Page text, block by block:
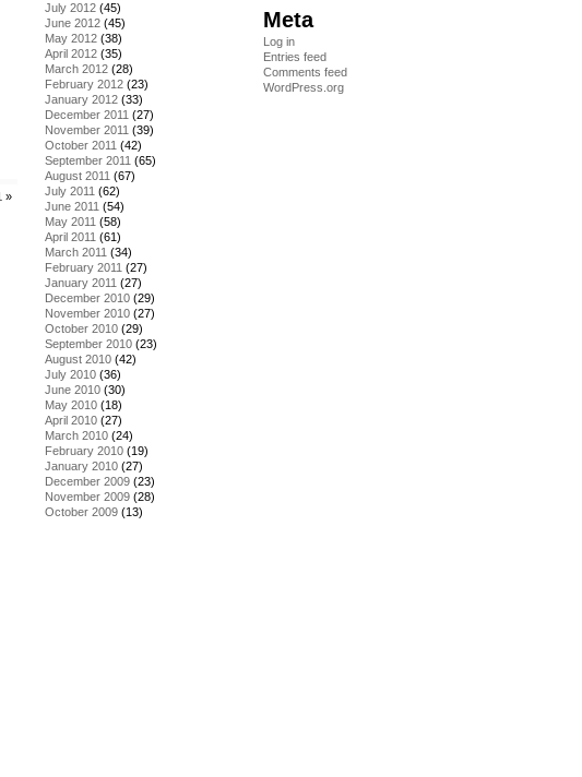
»
July 2012 (45)
June 2012 (45)
May 2012 (38)
April 2012 (35)
March 2012 (28)
February 2012 (23)
January 2012 (33)
December 2011 (27)
November 2011 (39)
October 2011 (42)
September 2011 (65)
August 2011 (67)
July 2011 (62)
June 2011 (54)
May 2011 (58)
April 2011 (61)
March 2011 (34)
February 2011 (27)
January 2011 (27)
December 2010 (29)
November 2010 (27)
October 2010 (29)
September 2010 (23)
August 2010 (42)
July 2010 (36)
June 2010 (30)
May 2010 (18)
April 2010 (27)
March 2010 (24)
February 2010 (19)
January 2010 (27)
December 2009 (23)
November 2009 (28)
October 2009 (13)
Meta
Log in
Entries feed
Comments feed
WordPress.org